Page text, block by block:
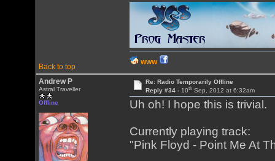
Back to top
WWW
Andrew P
Astral Traveller
Offline
Re: Radio Temporarily Offline
Reply #34 - 10thSep, 2012 at 6:32am
Uh oh! I hope this is trivial.
Currently playing track:
"Pink Floyd - Point Me At